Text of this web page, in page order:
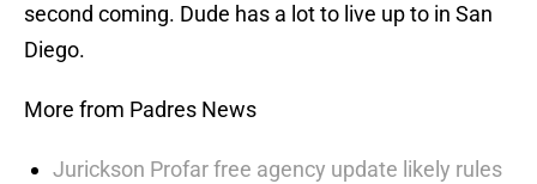
second coming. Dude has a lot to live up to in San
Diego.
More from Padres News
Jurickson Profar free agency update likely rules